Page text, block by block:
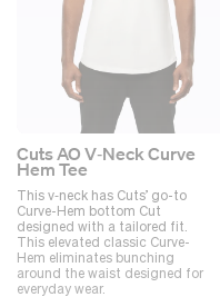
Cuts AO V‑Neck Curve
Hem Tee
This v‑neck has Cuts’ go-to
Curve-Hem bottom Cut
designed with a tailored fit.
This elevated classic Curve-
Hem eliminates bunching
around the waist designed for
everyday wear.